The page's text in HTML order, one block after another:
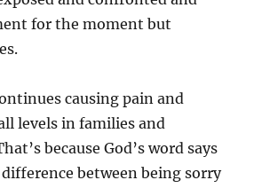
for the moment but
causing pain and
levels in families and
because God’s word says
between being sorry